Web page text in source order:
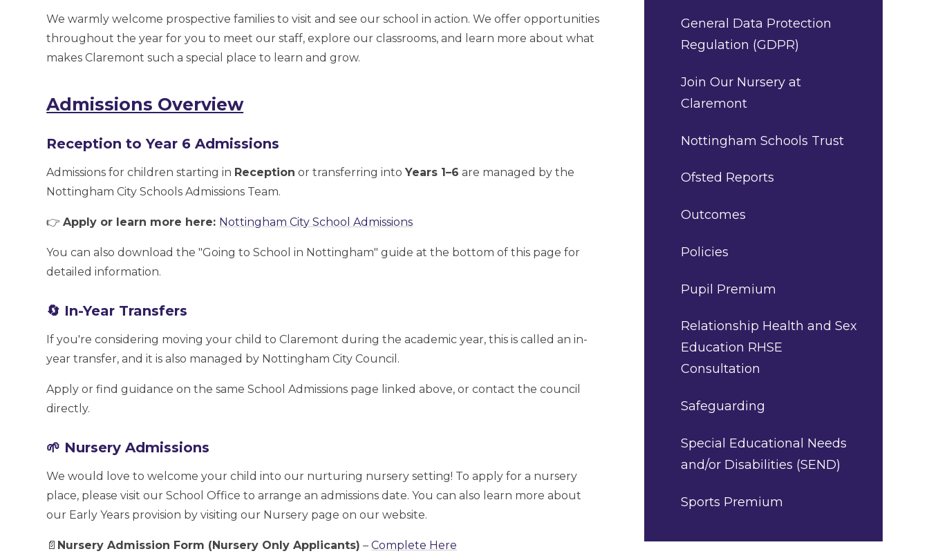
We warmly welcome prospective families to visit and see our school in action. We offer opportunities
throughout the year for you to meet our staff, explore our classrooms, and learn more about what
makes Claremont such a special place to learn and grow.
Admissions Overview
Reception to Year 6 Admissions
Admissions for children starting in Reception or transferring intoYears 1–6 are managed by the
Nottingham City Schools Admissions Team.
👉Apply or learn more here: Nottingham City School Admissions
You can also download the "Going to School in Nottingham" guide at the bottom of this page for
detailed information.
🔄 In-Year Transfers
If you're considering moving your child to Claremont during the academic year, this is called an in-
year transfer, and it is also managed by Nottingham City Council.
Apply or find guidance on the same School Admissions page linked above, or contact the council
directly.
🌱 Nursery Admissions
We would love to welcome your child into our nurturing nursery setting! To apply for a nursery
place, please visit our School Office to arrange an admissions date. You can also learn more about
our Early Years provision by visiting our Nursery page on our website.
📄 Nursery Admission Form (Nursery Only Applicants) –Complete Here
General Data Protection
Regulation (GDPR)
Join Our Nursery at
Claremont
Nottingham Schools Trust
Ofsted Reports
Outcomes
Policies
Pupil Premium
Relationship Health and Sex
Education RHSE
Consultation
Safeguarding
Special Educational Needs
and/or Disabilities (SEND)
Sports Premium